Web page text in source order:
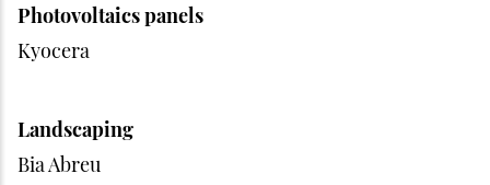
Photovoltaics panels
Kyocera
Landscaping
Bia Abreu